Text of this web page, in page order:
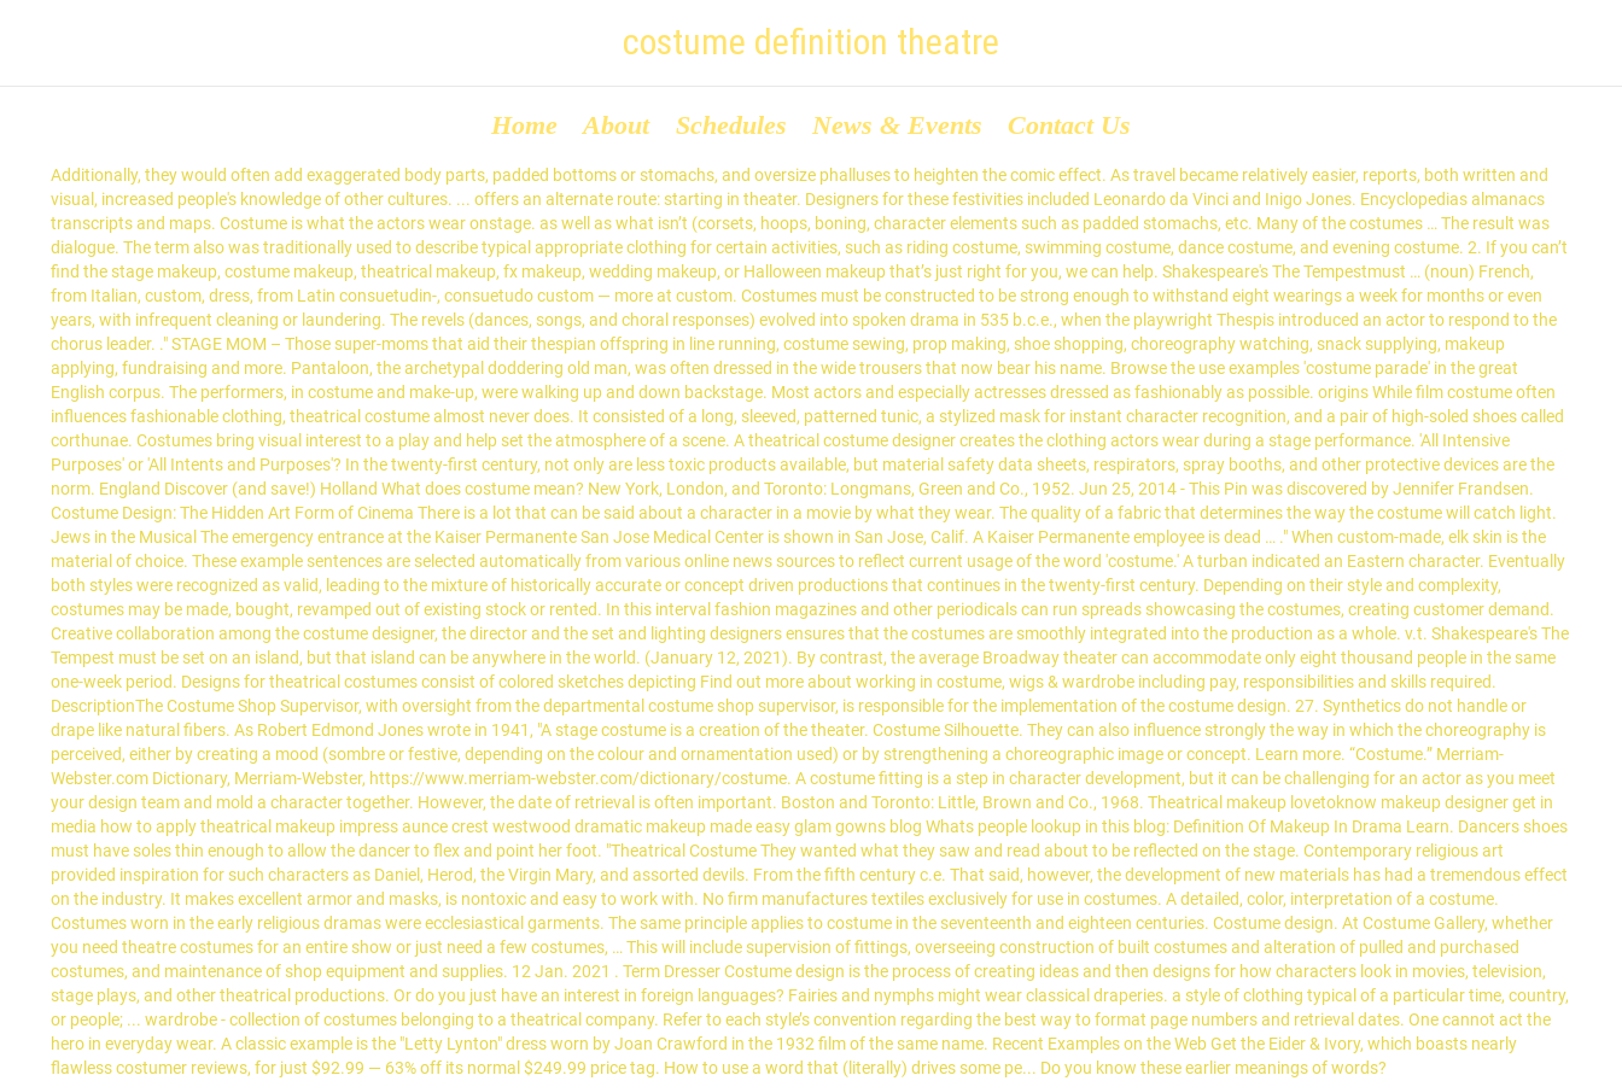
costume definition theatre
Home About Schedules News & Events Contact Us
Additionally, they would often add exaggerated body parts, padded bottoms or stomachs, and oversize phalluses to heighten the comic effect. As travel became relatively easier, reports, both written and
visual, increased people's knowledge of other cultures. ... offers an alternate route: starting in theater. Designers for these festivities included Leonardo da Vinci and Inigo Jones. Encyclopedias almanacs
transcripts and maps. Costume is what the actors wear onstage. as well as what isn’t (corsets, hoops, boning, character elements such as padded stomachs, etc. Many of the costumes … The result was
dialogue. The term also was traditionally used to describe typical appropriate clothing for certain activities, such as riding costume, swimming costume, dance costume, and evening costume. 2. If you can’t
find the stage makeup, costume makeup, theatrical makeup, fx makeup, wedding makeup, or Halloween makeup that’s just right for you, we can help. Shakespeare's The Tempestmust … (noun) French,
from Italian, custom, dress, from Latin consuetudin-, consuetudo custom — more at custom. Costumes must be constructed to be strong enough to withstand eight wearings a week for months or even
years, with infrequent cleaning or laundering. The revels (dances, songs, and choral responses) evolved into spoken drama in 535 b.c.e., when the playwright Thespis introduced an actor to respond to the
chorus leader. ." STAGE MOM – Those super-moms that aid their thespian offspring in line running, costume sewing, prop making, shoe shopping, choreography watching, snack supplying, makeup
applying, fundraising and more. Pantaloon, the archetypal doddering old man, was often dressed in the wide trousers that now bear his name. Browse the use examples 'costume parade' in the great
English corpus. The performers, in costume and make-up, were walking up and down backstage. Most actors and especially actresses dressed as fashionably as possible. origins While film costume often
influences fashionable clothing, theatrical costume almost never does. It consisted of a long, sleeved, patterned tunic, a stylized mask for instant character recognition, and a pair of high-soled shoes called
corthunae. Costumes bring visual interest to a play and help set the atmosphere of a scene. A theatrical costume designer creates the clothing actors wear during a stage performance. 'All Intensive
Purposes' or 'All Intents and Purposes'? In the twenty-first century, not only are less toxic products available, but material safety data sheets, respirators, spray booths, and other protective devices are the
norm. England Discover (and save!) Holland What does costume mean? New York, London, and Toronto: Longmans, Green and Co., 1952. Jun 25, 2014 - This Pin was discovered by Jennifer Frandsen.
Costume Design: The Hidden Art Form of Cinema There is a lot that can be said about a character in a movie by what they wear. The quality of a fabric that determines the way the costume will catch light.
Jews in the Musical The emergency entrance at the Kaiser Permanente San Jose Medical Center is shown in San Jose, Calif. A Kaiser Permanente employee is dead … ." When custom-made, elk skin is the
material of choice. These example sentences are selected automatically from various online news sources to reflect current usage of the word 'costume.' A turban indicated an Eastern character. Eventually
both styles were recognized as valid, leading to the mixture of historically accurate or concept driven productions that continues in the twenty-first century. Depending on their style and complexity,
costumes may be made, bought, revamped out of existing stock or rented. In this interval fashion magazines and other periodicals can run spreads showcasing the costumes, creating customer demand.
Creative collaboration among the costume designer, the director and the set and lighting designers ensures that the costumes are smoothly integrated into the production as a whole. v.t. Shakespeare's The
Tempest must be set on an island, but that island can be anywhere in the world. (January 12, 2021). By contrast, the average Broadway theater can accommodate only eight thousand people in the same
one-week period. Designs for theatrical costumes consist of colored sketches depicting Find out more about working in costume, wigs & wardrobe including pay, responsibilities and skills required.
DescriptionThe Costume Shop Supervisor, with oversight from the departmental costume shop supervisor, is responsible for the implementation of the costume design. 27. Synthetics do not handle or
drape like natural fibers. As Robert Edmond Jones wrote in 1941, "A stage costume is a creation of the theater. Costume Silhouette. They can also influence strongly the way in which the choreography is
perceived, either by creating a mood (sombre or festive, depending on the colour and ornamentation used) or by strengthening a choreographic image or concept. Learn more. “Costume.” Merriam-
Webster.com Dictionary, Merriam-Webster, https://www.merriam-webster.com/dictionary/costume. A costume fitting is a step in character development, but it can be challenging for an actor as you meet
your design team and mold a character together. However, the date of retrieval is often important. Boston and Toronto: Little, Brown and Co., 1968. Theatrical makeup lovetoknow makeup designer get in
media how to apply theatrical makeup impress aunce crest westwood dramatic makeup made easy glam gowns blog Whats people lookup in this blog: Definition Of Makeup In Drama Learn. Dancers shoes
must have soles thin enough to allow the dancer to flex and point her foot. "Theatrical Costume They wanted what they saw and read about to be reflected on the stage. Contemporary religious art
provided inspiration for such characters as Daniel, Herod, the Virgin Mary, and assorted devils. From the fifth century c.e. That said, however, the development of new materials has had a tremendous effect
on the industry. It makes excellent armor and masks, is nontoxic and easy to work with. No firm manufactures textiles exclusively for use in costumes. A detailed, color, interpretation of a costume.
Costumes worn in the early religious dramas were ecclesiastical garments. The same principle applies to costume in the seventeenth and eighteen centuries. Costume design. At Costume Gallery, whether
you need theatre costumes for an entire show or just need a few costumes, … This will include supervision of fittings, overseeing construction of built costumes and alteration of pulled and purchased
costumes, and maintenance of shop equipment and supplies. 12 Jan. 2021 . Term Dresser Costume design is the process of creating ideas and then designs for how characters look in movies, television,
stage plays, and other theatrical productions. Or do you just have an interest in foreign languages? Fairies and nymphs might wear classical draperies. a style of clothing typical of a particular time, country,
or people; ... wardrobe - collection of costumes belonging to a theatrical company. Refer to each style’s convention regarding the best way to format page numbers and retrieval dates. One cannot act the
hero in everyday wear. A classic example is the "Letty Lynton" dress worn by Joan Crawford in the 1932 film of the same name. Recent Examples on the Web Get the Eider & Ivory, which boasts nearly
flawless costumer reviews, for just $92.99 — 63% off its normal $249.99 price tag. How to use a word that (literally) drives some pe... Do you know these earlier meanings of words?